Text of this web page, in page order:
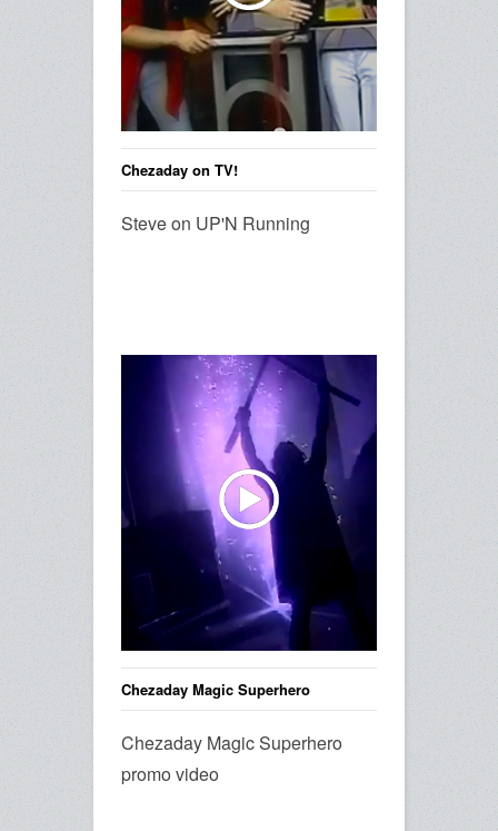
Chezaday on TV!
Steve on UP'N Running
Chezaday Magic Superhero
Chezaday Magic Superhero
promo video